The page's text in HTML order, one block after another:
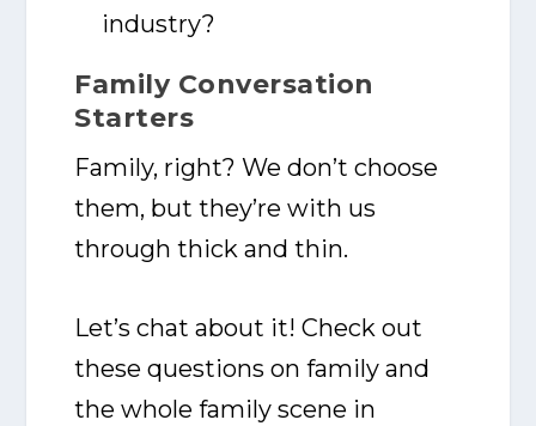
industry?
Family Conversation
Starters
Family, right? We don’t choose
them, but they’re with us
through thick and thin.
Let’s chat about it! Check out
these questions on family and
the whole family scene in